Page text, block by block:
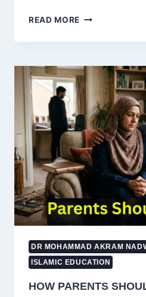
READ MORE REMEMBERING
MUHAMMAD
PRATAPGARHI:
A
SAINT
LOVE,
SIMPLICITY,
AND
SPIRITUAL
LIGHT
DR MOHAMMAD AKRAM
ISLAMIC EDUCATION
HOW PARENTS